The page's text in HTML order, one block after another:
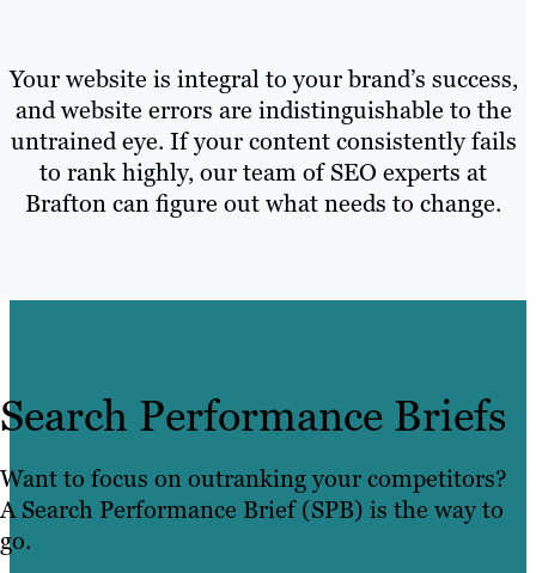
Your website is integral to your brand’s success,
and website errors are indistinguishable to the
untrained eye. If your content consistently fails
to rank highly, our team of SEO experts at
Brafton can figure out what needs to change.
Search Performance Briefs
Want to focus on outranking your competitors?
A Search Performance Brief (SPB) is the way to
go.